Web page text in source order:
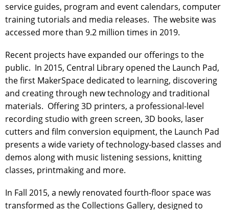
service guides, program and event calendars, computer
training tutorials and media releases. The website was
accessed more than 9.2 million times in 2019.
Recent projects have expanded our offerings to the
public. In 2015, Central Library opened the Launch Pad,
the first MakerSpace dedicated to learning, discovering
and creating through new technology and traditional
materials. Offering 3D printers, a professional-level
recording studio with green screen, 3D books, laser
cutters and film conversion equipment, the Launch Pad
presents a wide variety of technology-based classes and
demos along with music listening sessions, knitting
classes, printmaking and more.
In Fall 2015, a newly renovated fourth-floor space was
transformed as the Collections Gallery, designed to